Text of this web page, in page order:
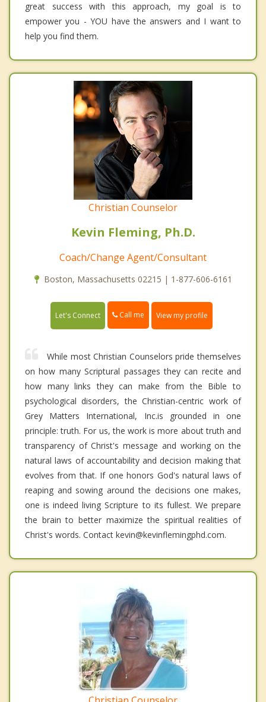
great success with this approach, my goal is to
empower you - YOU have the answers and I want to
help you find them.
Christian Counselor
Kevin Fleming, Ph.D.
Coach/Change Agent/Consultant
Boston, Massachusetts 02215 | 1-877-606-6161
Let's Connect Call me View my profile
While most Christian Counselors pride themselves
on how many Scriptural passages they can recite and
how many links they can make from the Bible to
psychological disorders, the Christian-centric work of
Grey Matters International, Inc.is grounded in one
principle: truth. For us, the work is more about truth and
transparency of Christ's message and working on the
natural laws of accountability and decision making that
evolves from that. If one honors God's natural laws of
reaping and sowing around the decisions one makes,
one is indeed living Scripture to its fullest. We prepare
the brain to better maximize the spiritual realities of
Christ's words. Contact kevin@kevinflemingphd.com.